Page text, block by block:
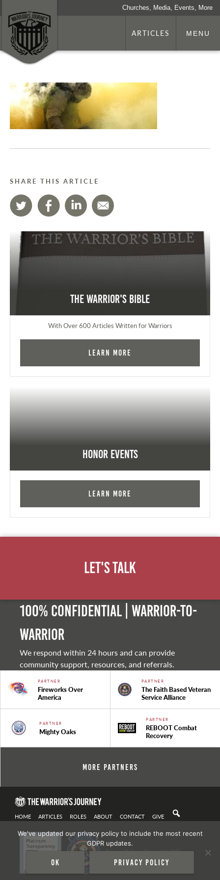
Churches, Media, Events, More
ARTICLES MENU
SHARE THIS ARTICLE
The Warrior's Bible
With Over 600 Articles Written for Warriors
Learn More
Honor Events
Learn More
Let's Talk
100% Confidential | Warrior-to-
warrior
We respond within 24 hours and can provide
community support, resources, and referrals.
PARTNER
Fireworks Over
America
PARTNER
The Faith Based Veteran
Service Alliance
PARTNER
Mighty Oaks
PARTNER
REBOOT Combat
Recovery
More Partners
HOME ARTICLES ROLES ABOUT CONTACT GIVE
Privacy Policy| Copyright 2021
We've updated our privacy policy to include the most recent
GDPR updates.
Ok Privacy policy